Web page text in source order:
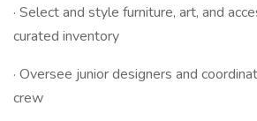
· Select and style furniture, art, and
curated inventory
· Oversee junior designers and
crew